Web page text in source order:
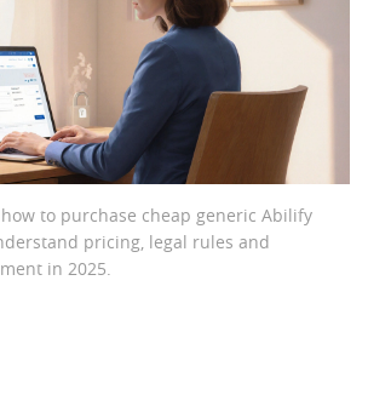
how to purchase cheap generic Abilify
pricing, legal rules and
in 2025.